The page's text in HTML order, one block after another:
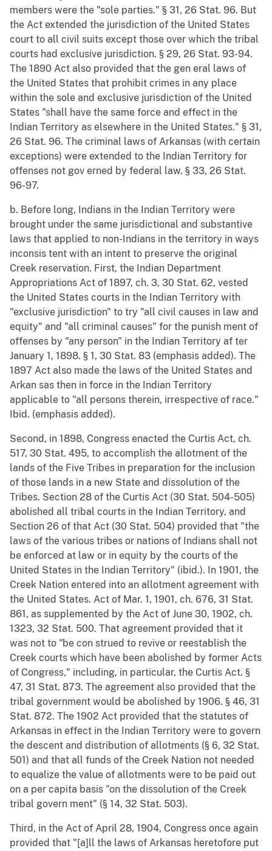
members were the "sole parties." § 31, 26 Stat. 96. But
the Act extended the jurisdiction of the United States
court to all civil suits except those over which the tribal
courts had exclusive jurisdiction. § 29, 26 Stat. 93-94.
The 1890 Act also provided that the gen eral laws of
the United States that prohibit crimes in any place
within the sole and exclusive jurisdiction of the United
States "shall have the same force and effect in the
Indian Territory as elsewhere in the United States." § 31,
26 Stat. 96. The criminal laws of Arkansas (with certain
exceptions) were extended to the Indian Territory for
offenses not gov erned by federal law. § 33, 26 Stat.
96-97.
b. Before long, Indians in the Indian Territory were
brought under the same jurisdictional and substantive
laws that applied to non-Indians in the territory in ways
inconsis tent with an intent to preserve the original
Creek reservation. First, the Indian Department
Appropriations Act of 1897, ch. 3, 30 Stat. 62, vested
the United States courts in the Indian Territory with
"exclusive jurisdiction" to try "all civil causes in law and
equity" and "all criminal causes" for the punish ment of
offenses by "any person" in the Indian Territory af ter
January 1, 1898. § 1, 30 Stat. 83 (emphasis added). The
1897 Act also made the laws of the United States and
Arkan sas then in force in the Indian Territory
applicable to "all persons therein, irrespective of race."
Ibid. (emphasis added).
Second, in 1898, Congress enacted the Curtis Act, ch.
517, 30 Stat. 495, to accomplish the allotment of the
lands of the Five Tribes in preparation for the inclusion
of those lands in a new State and dissolution of the
Tribes. Section 28 of the Curtis Act (30 Stat. 504-505)
abolished all tribal courts in the Indian Territory, and
Section 26 of that Act (30 Stat. 504) provided that "the
laws of the various tribes or nations of Indians shall not
be enforced at law or in equity by the courts of the
United States in the Indian Territory" (ibid.). In 1901, the
Creek Nation entered into an allotment agreement with
the United States. Act of Mar. 1, 1901, ch. 676, 31 Stat.
861, as supplemented by the Act of June 30, 1902, ch.
1323, 32 Stat. 500. That agreement provided that it
was not to "be con strued to revive or reestablish the
Creek courts which have been abolished by former Acts
of Congress," including, in particular, the Curtis Act. §
47, 31 Stat. 873. The agreement also provided that the
tribal government would be abolished by 1906. § 46, 31
Stat. 872. The 1902 Act provided that the statutes of
Arkansas in effect in the Indian Territory were to govern
the descent and distribution of allotments (§ 6, 32 Stat.
501) and that all funds of the Creek Nation not needed
to equalize the value of allotments were to be paid out
on a per capita basis "on the dissolution of the Creek
tribal govern ment" (§ 14, 32 Stat. 503).
Third, in the Act of April 28, 1904, Congress once again
provided that "[a]ll the laws of Arkansas heretofore put